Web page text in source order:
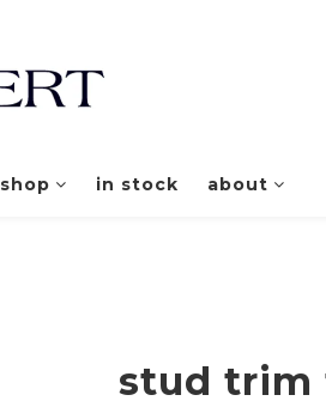
shop in stock about
stud trim